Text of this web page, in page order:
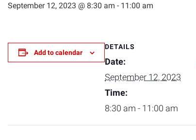
September 12, 2023 @ 8:30 am - 11:00 am
Add to calendar
DETAILS
Date:
September 12, 2023
Time:
8:30 am - 11:00 am